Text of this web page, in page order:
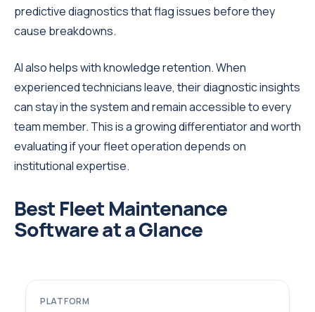
predictive diagnostics that flag issues before they
cause breakdowns.
AI also helps with knowledge retention. When
experienced technicians leave, their diagnostic insights
can stay in the system and remain accessible to every
team member. This is a growing differentiator and worth
evaluating if your fleet operation depends on
institutional expertise.
Best Fleet Maintenance
Software at a Glance